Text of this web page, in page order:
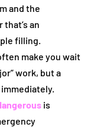
and the
an
filling.
make you wait
work, but a
is